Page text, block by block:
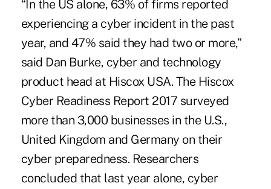
“In the US alone, 63% of firms reported
experiencing a cyber incident in the past
year, and 47% said they had two or more,”
said Dan Burke, cyber and technology
product head at Hiscox USA. The Hiscox
Cyber Readiness Report 2017 surveyed
more than 3,000 businesses in the U.S.,
United Kingdom and Germany on their
cyber preparedness. Researchers
concluded that last year alone, cyber